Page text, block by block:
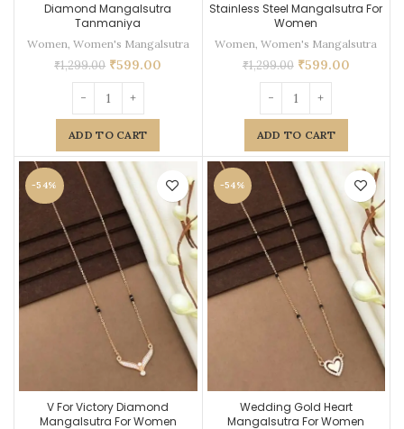
Diamond Mangalsutra
Tanmaniya
Women Women's Mangalsutra
₹1,299.00 ₹599.00
ADD TO CART
Stainless Steel Mangalsutra For
Women
Women ,Women's Mangalsutra
₹1,299.00 ₹599.00
ADD TO CART
-54%
V For Victory Diamond
Mangalsutra For Women
-54%
Wedding Gold Heart
Mangalsutra For Women